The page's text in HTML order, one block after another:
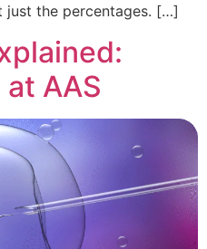
just the percentages. […]
AAS